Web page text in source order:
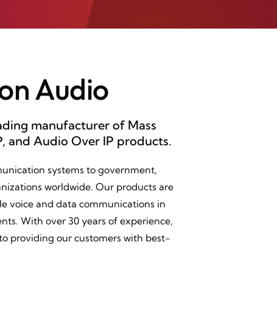
Audio
manufacturer of Mass
and Audio Over IP products.
systems to government,
worldwide. Our products are
voice and data communications in
With over 30 years of experience,
providing our customers with best-